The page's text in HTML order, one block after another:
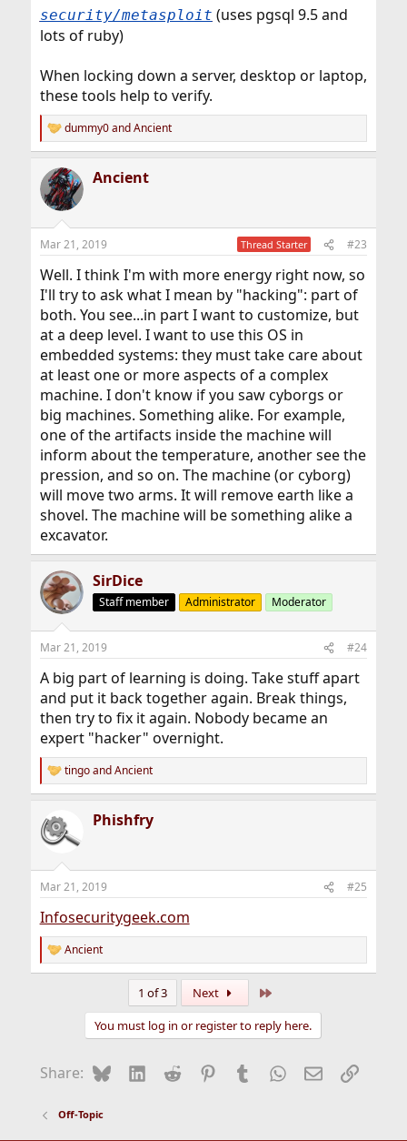
security/metasploit (uses pgsql 9.5 and
lots of ruby)
When locking down a server, desktop or laptop,
these tools help to verify.
R
e
c
t
i
s
dummy0andAncient
Ancient
Mar 21, 2019 Thread Starter #23
Well. I think I'm with more energy right now, so
I'll try to ask what I mean by "hacking": part of
both. You see...in part I want to customize, but
at a deep level. I want to use this OS in
embedded systems: they must take care about
at least one or more aspects of a complex
machine. I don't know if you saw cyborgs or
big machines. Something alike. For example,
one of the artifacts inside the machine will
inform about the temperature, another see the
pression, and so on. The machine (or cyborg)
will move two arms. It will remove earth like a
shovel. The machine will be something alike a
excavator.
SirDice
Staff member Administrator Moderator
Mar 21, 2019 #24
A big part of learning is doing. Take stuff apart
and put it back together again. Break things,
then try to fix it again. Nobody became an
expert "hacker" overnight.
R
e
c
t
i
s
tingoandAncient
Phishfry
Mar 21, 2019 #25
Infosecuritygeek.com
R
e
s
Ancient
1 of 3 Next
You must log in or register to reply here.
Share: BlueskyLinkedIn
Reddit Pinterest
Tumblr WhatsApp
EmailLink
Off-Topic